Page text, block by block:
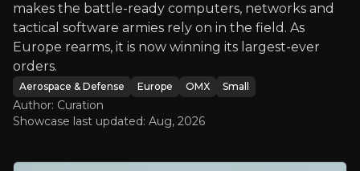
Bull & Bear Case
An overview of the main reasons to invest and the key
Bull Case
makes the battle-ready computers, networks and
tactical software armies rely on in the field. As
Europe rearms, it is now winning its largest-ever
orders.
Aerospace & Defense Europe OMX Small
Author: Curation
Showcase last updated: Aug, 2026